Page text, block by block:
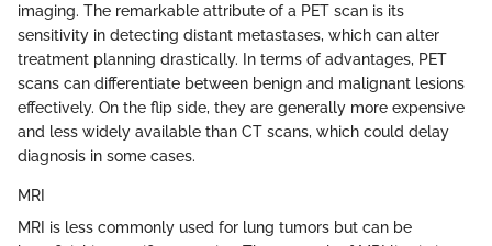
imaging. The remarkable attribute of a PET scan is its
sensitivity in detecting distant metastases, which can alter
treatment planning drastically. In terms of advantages, PET
scans can differentiate between benign and malignant lesions
effectively. On the flip side, they are generally more expensive
and less widely available than CT scans, which could delay
diagnosis in some cases.
MRI
MRI is less commonly used for lung tumors but can be